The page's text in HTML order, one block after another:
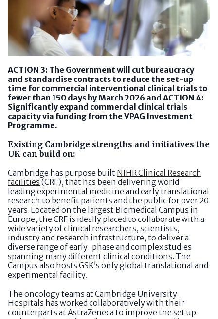
ACTION 3: The Government will cut bureaucracy
and standardise contracts to reduce the set-up
time for commercial interventional clinical trials to
fewer than 150 days by March 2026 and ACTION 4:
Significantly expand commercial clinical trials
capacity via funding from the VPAG Investment
Programme.
Existing Cambridge strengths and initiatives the
UK can build on:
Cambridge has purpose built NIHR Clinical Research
facilities (CRF), that has been delivering world-
leading experimental medicine and early translational
research to benefit patients and the public for over 20
years. Located on the largest Biomedical Campus in
Europe, the CRF is ideally placed to collaborate with a
wide variety of clinical researchers, scientists,
industry and research infrastructure, to deliver a
diverse range of early-phase and complex studies
spanning many different clinical conditions. The
Campus also hosts GSK’s only global translational and
experimental facility.
The oncology teams at Cambridge University
Hospitals has worked collaboratively with their
counterparts at AstraZeneca to improve the set up